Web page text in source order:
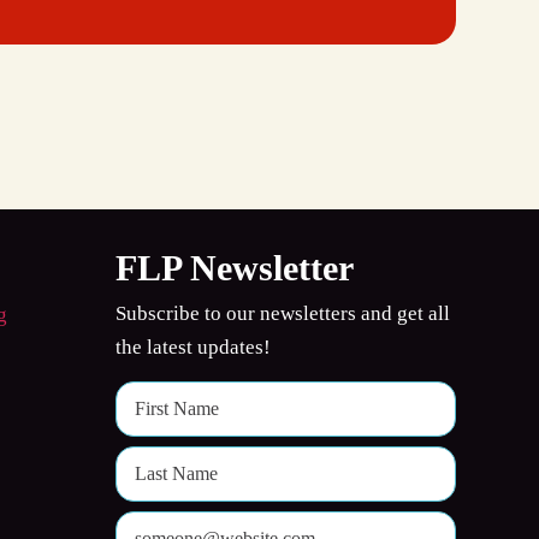
FLP Newsletter
Subscribe to our newsletters and get all
the latest updates!